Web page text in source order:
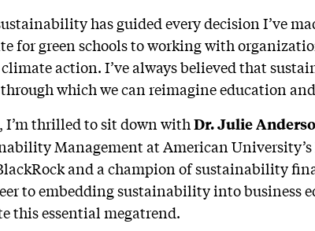
has guided every decision I’ve
for green schools to working with
action. I’ve always believed that
which we can reimagine education
I’m thrilled to sit down withDr. Julie
Management at American University’s
and a champion of sustainability
to embedding sustainability into business
this essential megatrend.